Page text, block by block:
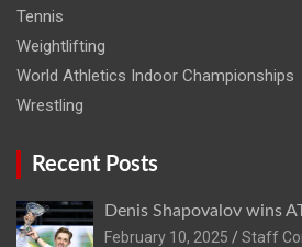
Tennis
Weightlifting
World Athletics Indoor Championships
Wrestling
Recent Posts
Denis Shapovalov wins
February 10, 2025
Staff